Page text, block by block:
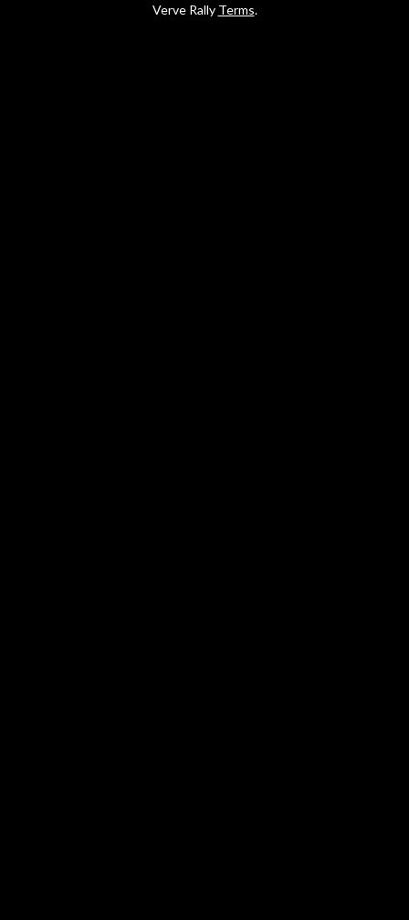
Verve Rally Terms.